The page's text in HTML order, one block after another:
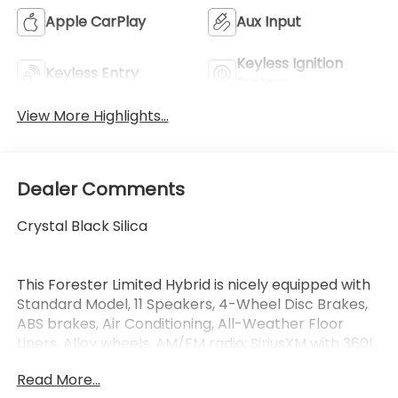
Apple CarPlay Aux Input
Keyless Entry
Keyless Ignition
View More Highlights...
Dealer Comments
Crystal Black Silica
This Forester Limited Hybrid is nicely equipped with
Standard Model, 11 Speakers, 4-Wheel Disc Brakes,
ABS brakes, Air Conditioning, All-Weather Floor
Liners, Alloy wheels, AM/FM radio: SiriusXM with 360L,
beam Headlights, Auto-Dimming Mirror with
Read More...